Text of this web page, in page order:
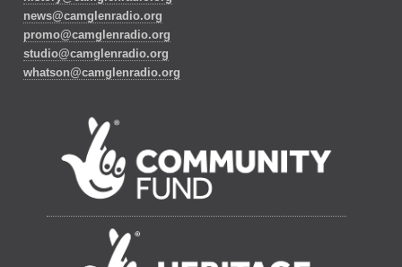
news@camglenradio.org
promo@camglenradio.org
studio@camglenradio.org
whatson@camglenradio.org